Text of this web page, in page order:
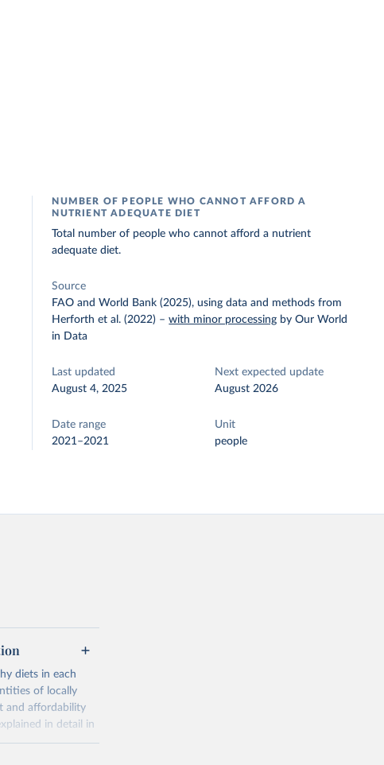
NUMBER OF PEOPLE WHO CANNOT AFFORD A
NUTRIENT ADEQUATE DIET
Total number of people who cannot afford a nutrient
adequate diet.
Source
FAO and World Bank (2025), using data and methods from
Herforth et al. (2022) –with minor processing by Our World
in Data
Last updated
August 4, 2025
Next expected update
August 2026
Date range
2021–2021
Unit
people
diets in each
of locally
and affordability
in detail in